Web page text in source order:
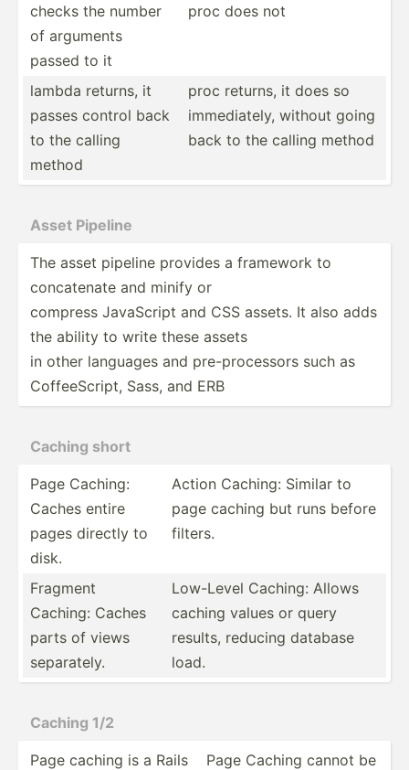
checks the number
of arguments
passed to it
proc does not
lambda returns, it
passes control back
to the calling
method
proc returns, it does so
immedi­ately, without going
back to the calling method
Asset Pipeline
The asset pipeline provides a framework to
concat­enate and minify or
compress JavaScript and CSS assets. It also adds
the ability to write these assets
in other languages and pre-pr­oce­ssors such as
Coffee­Script, Sass, and ERB
Caching short
Page Caching:
Caches entire
pages directly to
disk.
Action Caching: Similar to
page caching but runs before
filters.
Fragment
Caching: Caches
parts of views
separa­tely.
Low-Level Caching: Allows
caching values or query
results, reducing database
load.
Caching 1/2
Page caching is a Rails
Page Caching cannot be